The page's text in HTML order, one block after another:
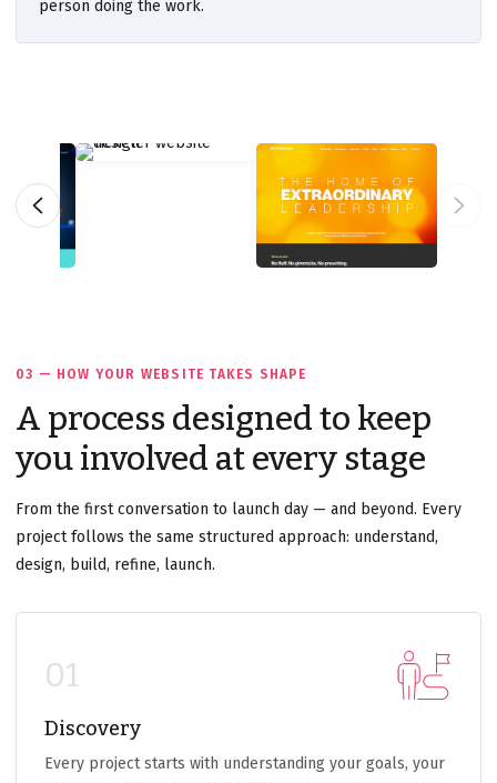
person doing the work.
03 — HOW YOUR WEBSITE TAKES SHAPE
A process designed to keep
you involved at every stage
From the first conversation to launch day — and beyond. Every
project follows the same structured approach: understand,
design, build, refine, launch.
01
Discovery
Every project starts with understanding your goals, your